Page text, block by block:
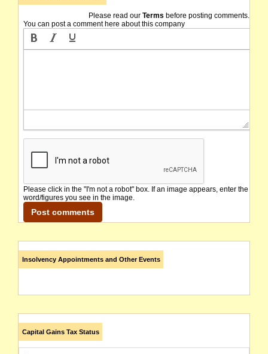
Please read our Terms before posting comments.
You can post a comment here about this company
Please click in the "I'm not a robot" box. If an image appears, enter the
word/figures you see in the image.
Insolvency Appointments and Other Events
Capital Gains Tax Status